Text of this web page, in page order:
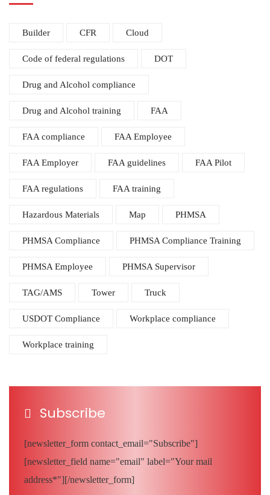
Builder CFR Cloud
Code of federal regulations DOT
Drug and Alcohol compliance
Drug and Alcohol training FAA
FAA compliance FAA Employee
FAA Employer FAA guidelines FAA Pilot
FAA regulations FAA training
Hazardous Materials Map PHMSA
PHMSA Compliance PHMSA Compliance Training
PHMSA Employee PHMSA Supervisor
TAG/AMS Tower Truck
USDOT Compliance Workplace compliance
Workplace training
Subscribe
[newsletter_form contact_email="Subscribe"]
[newsletter_field name="email" label="Your mail
address*"][/newsletter_form]